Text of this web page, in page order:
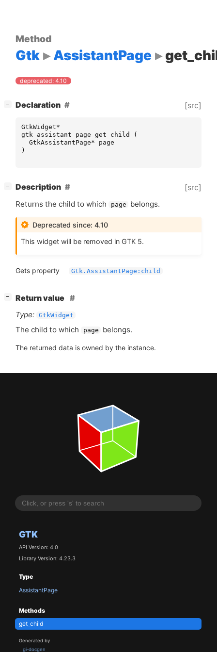
GTK
API Version: 4.0
Library Version: 4.23.3
Type
AssistantPage
Methods
get_child
Generated by
gi-docgen
Method
Gtk AssistantPage
deprecated: 4.10
− Declaration [src]
GtkWidget*
gtk_assistant_page_get_child
(
GtkAssistantPage*
page
)
− Description [src]
Returns the child to which page belongs.
Deprecated since: 4.10
This widget will be removed in GTK 5.
Gets property Gtk.AssistantPage:child
−
Return value
Type: GtkWidget
The child to which page belongs.
The returned data is owned by the instance.